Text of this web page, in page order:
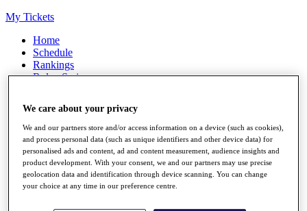
My Tickets
Home
Schedule
Rankings
Rolex Series
Players
Stats
Q School
Destinations
Full Schedule
We care about your privacy
We and our partners store and/or access information on a device (such as cookies),
and process personal data (such as unique identifiers and other device data) for
personalised ads and content, ad and content measurement, audience insights and
product development. With your consent, we and our partners may use precise
geolocation data and identification through device scanning. You can change
your choice at any time in our preference centre.